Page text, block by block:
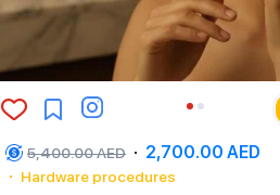
5,400.00 AED 2,700.00 AED
Hardware procedures